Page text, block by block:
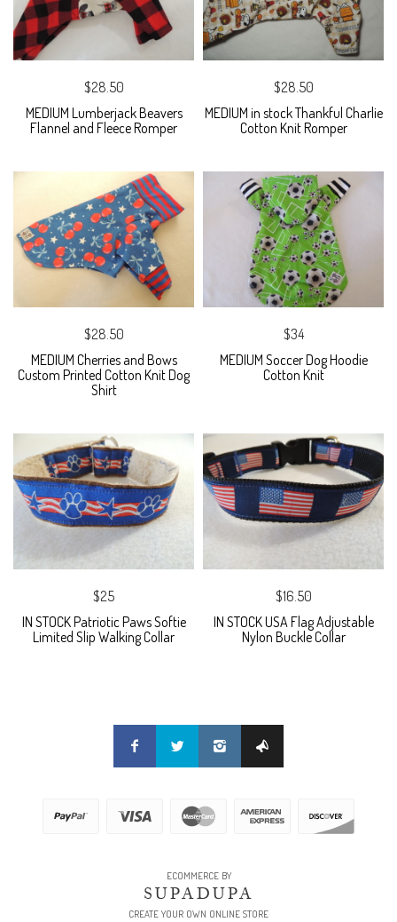
$28.50
MEDIUM Lumberjack Beavers
Flannel and Fleece Romper
$28.50
MEDIUM in stock Thankful Charlie
Cotton Knit Romper
$28.50
MEDIUM Cherries and Bows
Custom Printed Cotton Knit Dog
Shirt
$34
MEDIUM Soccer Dog Hoodie
Cotton Knit
$25
IN STOCK Patriotic Paws Softie
Limited Slip Walking Collar
$16.50
IN STOCK USA Flag Adjustable
Nylon Buckle Collar
ECOMMERCE BY
SUPADUPA
CREATE YOUR OWN ONLINE STORE